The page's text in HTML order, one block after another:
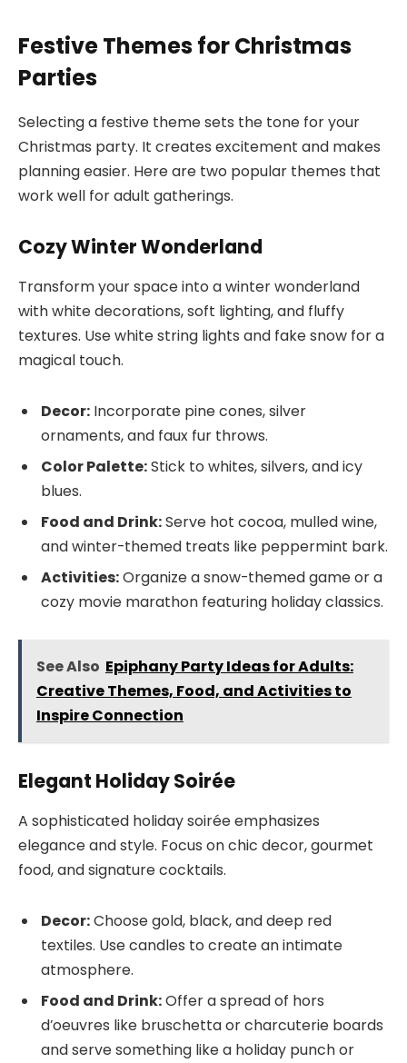
Festive Themes for Christmas
Parties
Selecting a festive theme sets the tone for your
Christmas party. It creates excitement and makes
planning easier. Here are two popular themes that
work well for adult gatherings.
Cozy Winter Wonderland
Transform your space into a winter wonderland
with white decorations, soft lighting, and fluffy
textures. Use white string lights and fake snow for a
magical touch.
Decor: Incorporate pine cones, silver
ornaments, and faux fur throws.
Color Palette:Stick to whites, silvers, and icy
blues.
Food and Drink:Serve hot cocoa, mulled wine,
and winter-themed treats like peppermint bark.
Activities:Organize a snow-themed game or a
cozy movie marathon featuring holiday classics.
See Also Epiphany Party Ideas for Adults:
Creative Themes, Food, and Activities to
Inspire Connection
Elegant Holiday Soirée
A sophisticated holiday soirée emphasizes
elegance and style. Focus on chic decor, gourmet
food, and signature cocktails.
Decor:Choose gold, black, and deep red
textiles. Use candles to create an intimate
atmosphere.
Food and Drink:Offer a spread of hors
d’oeuvres like bruschetta or charcuterie boards
and serve something like a holiday punch or